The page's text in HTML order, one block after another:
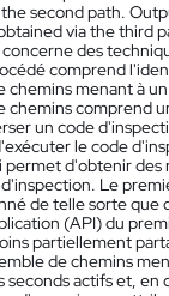
second path.
via the third
des
comprend
chemins menant à
chemins comprend
un code
le code
permet d'obtenir des
Le
de telle sorte que
(API) du
partiellement
de chemins
seconds actifs et, en